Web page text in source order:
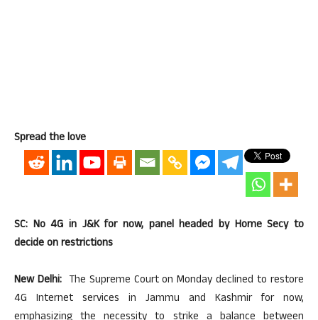
Spread the love
SC: No 4G in J&K for now, panel headed by Home Secy to
decide on restrictions
New Delhi: The Supreme Court on Monday declined to restore
4G Internet services in Jammu and Kashmir for now,